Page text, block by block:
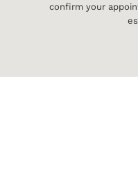
confirm your